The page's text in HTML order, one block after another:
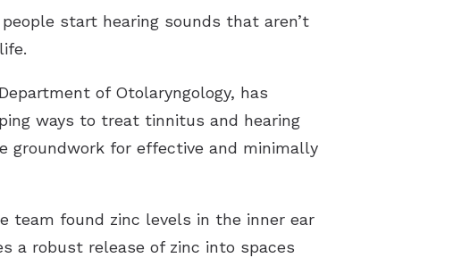
start hearing sounds that aren’t
of Otolaryngology, has
ways to treat tinnitus and hearing
groundwork for effective and minimally
team found zinc levels in the inner ear
a robust release of zinc into spaces